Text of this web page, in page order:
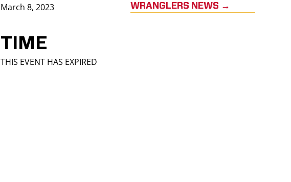
March 8, 2023
TIME
THIS EVENT HAS EXPIRED
WRANGLERS NEWS →